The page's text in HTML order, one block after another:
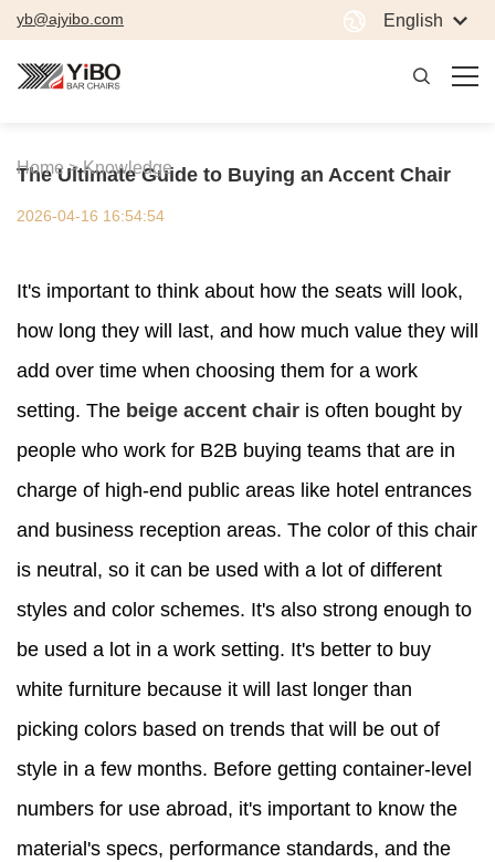
yb@ajyibo.com English
Home > Knowledge
The Ultimate Guide to Buying an Accent Chair
2026-04-16 16:54:54
It's important to think about how the seats will look,
how long they will last, and how much value they will
add over time when choosing them for a work
setting. The beige accent chair is often bought by
people who work for B2B buying teams that are in
charge of high-end public areas like hotel entrances
and business reception areas. The color of this chair
is neutral, so it can be used with a lot of different
styles and color schemes. It's also strong enough to
be used a lot in a work setting. It's better to buy
white furniture because it will last longer than
picking colors based on trends that will be out of
style in a few months. Before getting container-level
numbers for use abroad, it's important to know the
material's specs, performance standards, and the